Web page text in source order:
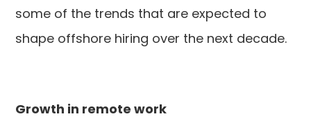
some of the trends that are expected to
shape offshore hiring over the next decade.
Growth in remote work